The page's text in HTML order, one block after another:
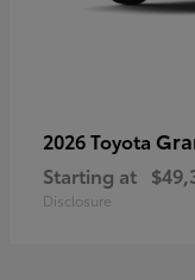
2026 Toyota
Starting at
Disclosure